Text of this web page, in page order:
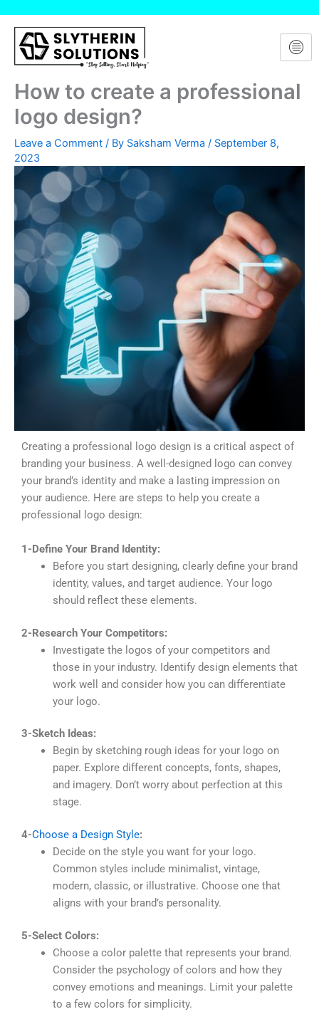
content
How to create a professional
logo design?
Leave a Comment / By Saksham Verma / September 8,
2023
Creating a professional logo design is a critical aspect of
branding your business. A well-designed logo can convey
your brand’s identity and make a lasting impression on
your audience. Here are steps to help you create a
professional logo design:
1-Define Your Brand Identity:
Before you start designing, clearly define your brand
identity, values, and target audience. Your logo
should reflect these elements.
2-Research Your Competitors:
Investigate the logos of your competitors and
those in your industry. Identify design elements that
work well and consider how you can differentiate
your logo.
3-Sketch Ideas:
Begin by sketching rough ideas for your logo on
paper. Explore different concepts, fonts, shapes,
and imagery. Don’t worry about perfection at this
stage.
4-Choose a Design Style:
Decide on the style you want for your logo.
Common styles include minimalist, vintage,
modern, classic, or illustrative. Choose one that
aligns with your brand’s personality.
5-Select Colors:
Choose a color palette that represents your brand.
Consider the psychology of colors and how they
convey emotions and meanings. Limit your palette
to a few colors for simplicity.